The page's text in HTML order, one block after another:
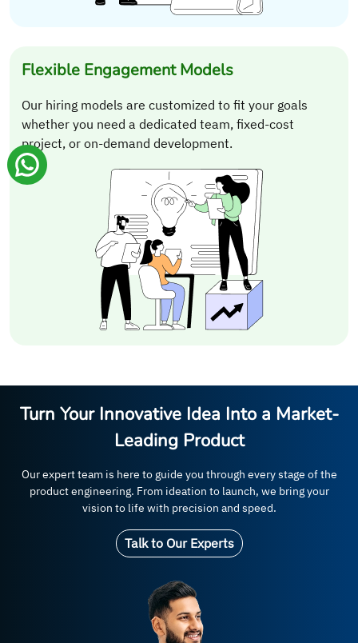
Flexible Engagement Models
Our hiring models are customized to fit your goals
whether you need a dedicated team, fixed-cost
project, or on-demand development.
Turn Your Innovative Idea Into a Market-
Leading Product
Our expert team is here to guide you through every stage of the
product engineering. From ideation to launch, we bring your
vision to life with precision and speed.
Talk to Our Experts